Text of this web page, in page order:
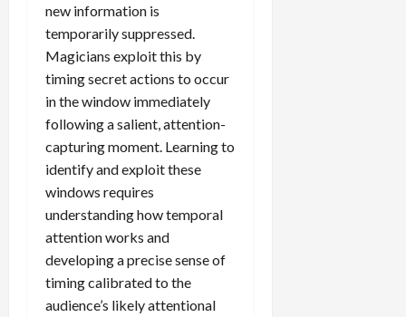
new information is
temporarily suppressed.
Magicians exploit this by
timing secret actions to occur
in the window immediately
following a salient, attention-
capturing moment. Learning to
identify and exploit these
windows requires
understanding how temporal
attention works and
developing a precise sense of
timing calibrated to the
audience’s likely attentional